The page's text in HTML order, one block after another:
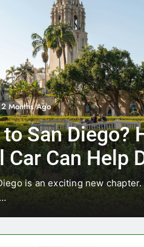
2 Months Ago
San Diego?
Car Can Help
Month
is an exciting new